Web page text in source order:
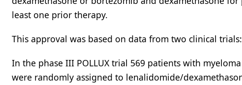
least one prior therapy.
This approval was based on data from two clinical
In the phase III POLLUX trial 569 patients with
were randomly assigned to lenalidomide/